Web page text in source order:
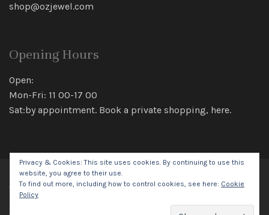
shop@ozjewel.com
Opening Hours
Open:
Mon-Fri: 11 00-17 00
Sat:by appointment. Book a private shopping, here.
© 2026 Oz Jewel All rights reserved.
Privacy & Cookies: This site uses cookies. By continuing to use this
website, you agree to their use.
To find out more, including how to control cookies, see here: Cookie
Policy